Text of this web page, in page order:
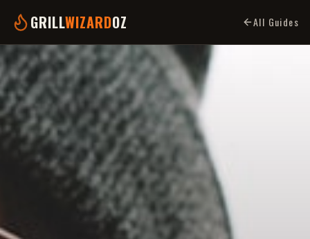
GRILLWIZARDOZ All Guides